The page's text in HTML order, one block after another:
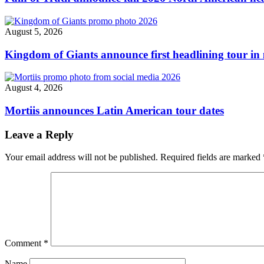
August 5, 2026
Kingdom of Giants announce first headlining tour in
August 4, 2026
Mortiis announces Latin American tour dates
Leave a Reply
Your email address will not be published. Required fields are marked
Comment *